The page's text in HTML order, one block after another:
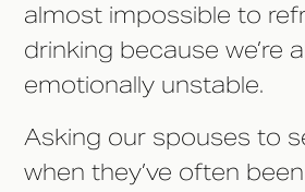
almost impossible to
drinking because we’re
emotionally unstable.
Asking our spouses to
when they’ve often